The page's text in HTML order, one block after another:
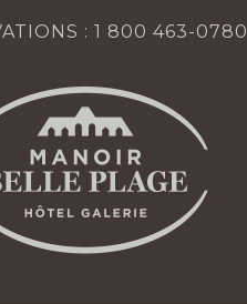
: 1 800 463-0780